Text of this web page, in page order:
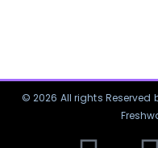
© 2026 All rights Reserved